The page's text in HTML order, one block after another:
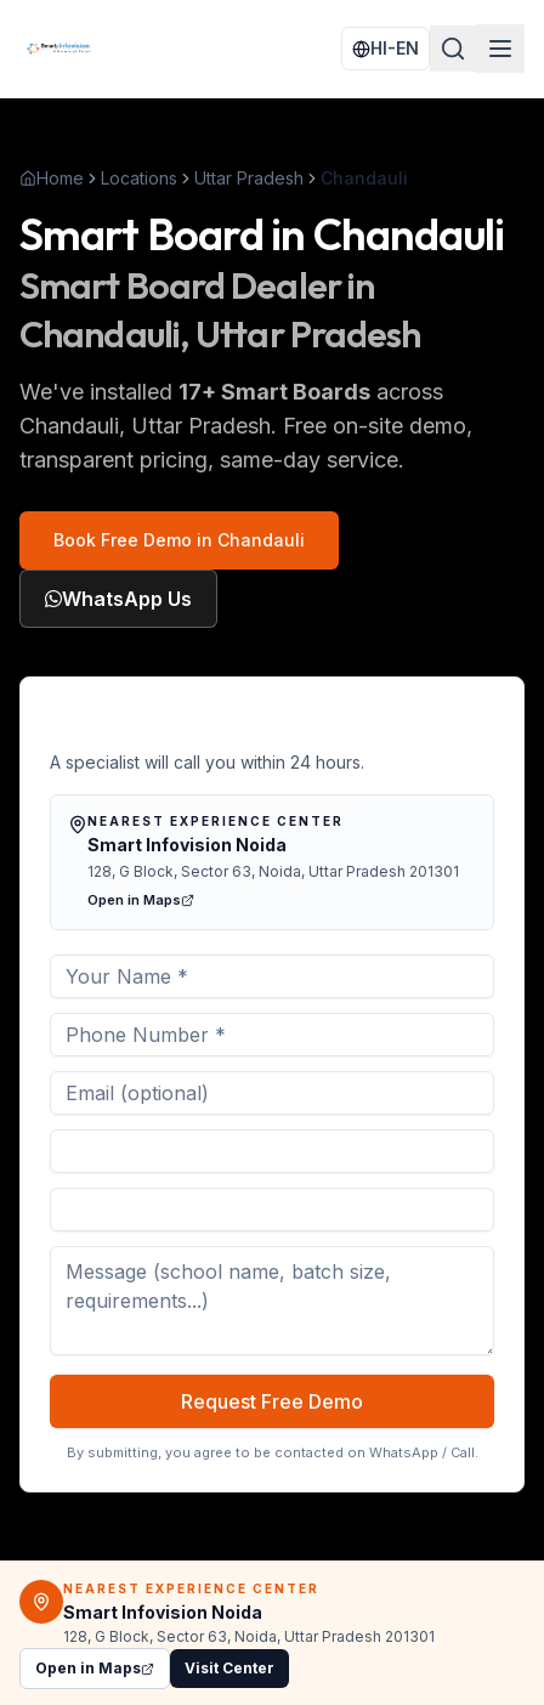
HI-EN
Home Locations Uttar Pradesh Chandauli
Smart Board in Chandauli
Smart Board Dealer in
Chandauli, Uttar Pradesh
We've installed 17+ Smart Boards across
Chandauli, Uttar Pradesh. Free on-site demo,
transparent pricing, same-day service.
Book Free Demo in Chandauli
WhatsApp Us
A specialist will call you within 24 hours.
NEAREST EXPERIENCE CENTER
Smart Infovision Noida
128, G Block, Sector 63, Noida, Uttar Pradesh 201301
Open in Maps
Request Free Demo
By submitting, you agree to be contacted on WhatsApp / Call.
NEAREST EXPERIENCE CENTER
Smart Infovision Noida
128, G Block, Sector 63, Noida, Uttar Pradesh 201301
Open in Maps
Visit Center